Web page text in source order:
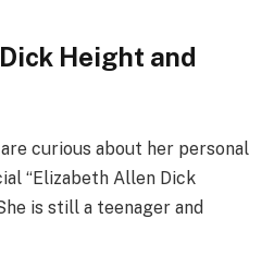
Height and
curious about her personal
“Elizabeth Allen Dick
is still a teenager and